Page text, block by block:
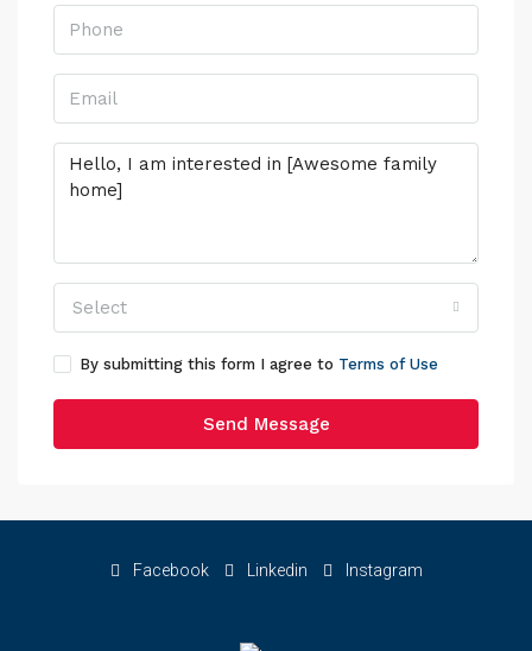
Select
By submitting this form I agree to Terms of Use
Send Message
Facebook Linkedin Instagram